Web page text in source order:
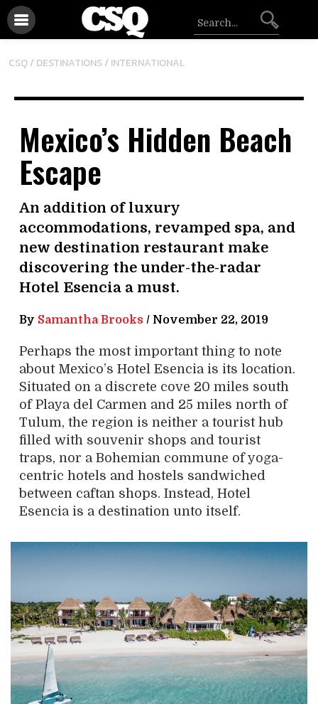
CSQ / DESTINATIONS/INTERNATIONAL
Mexico’s Hidden Beach
Escape
An addition of luxury
accommodations, revamped spa, and
new destination restaurant make
discovering the under-the-radar
Hotel Esencia a must.
By Samantha Brooks / November 22, 2019
Perhaps the most important thing to note
about Mexico’s Hotel Esencia is its location.
Situated on a discrete cove 20 miles south
of Playa del Carmen and 25 miles north of
Tulum, the region is neither a tourist hub
filled with souvenir shops and tourist
traps, nor a Bohemian commune of yoga-
centric hotels and hostels sandwiched
between caftan shops. Instead, Hotel
Esencia is a destination unto itself.